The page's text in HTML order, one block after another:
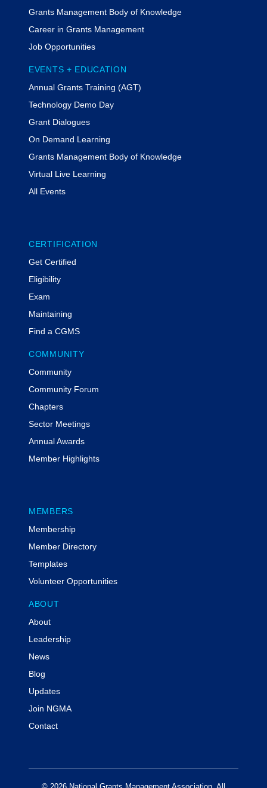
Grants Management Body of Knowledge
Career in Grants Management
Job Opportunities
EVENTS + EDUCATION
Annual Grants Training (AGT)
Technology Demo Day
Grant Dialogues
On Demand Learning
Grants Management Body of Knowledge
Virtual Live Learning
All Events
CERTIFICATION
Get Certified
Eligibility
Exam
Maintaining
Find a CGMS
COMMUNITY
Community
Community Forum
Chapters
Sector Meetings
Annual Awards
Member Highlights
MEMBERS
Membership
Member Directory
Templates
Volunteer Opportunities
ABOUT
About
Leadership
News
Blog
Updates
Join NGMA
Contact